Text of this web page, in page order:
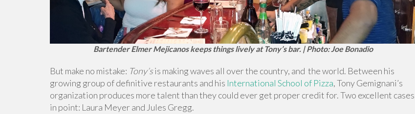
Bartender Elmer Mejicanos keeps things lively at Tony’s bar. | Photo: Joe Bonadio
But make no mistake: Tony’sis making waves all over the country, and the world. Between his
growing group of definitive restaurants and his International School of Pizza, Tony Gemignani’s
organization produces more talent than they could ever get proper credit for. Two excellent cases
in point: Laura Meyer and Jules Gregg.